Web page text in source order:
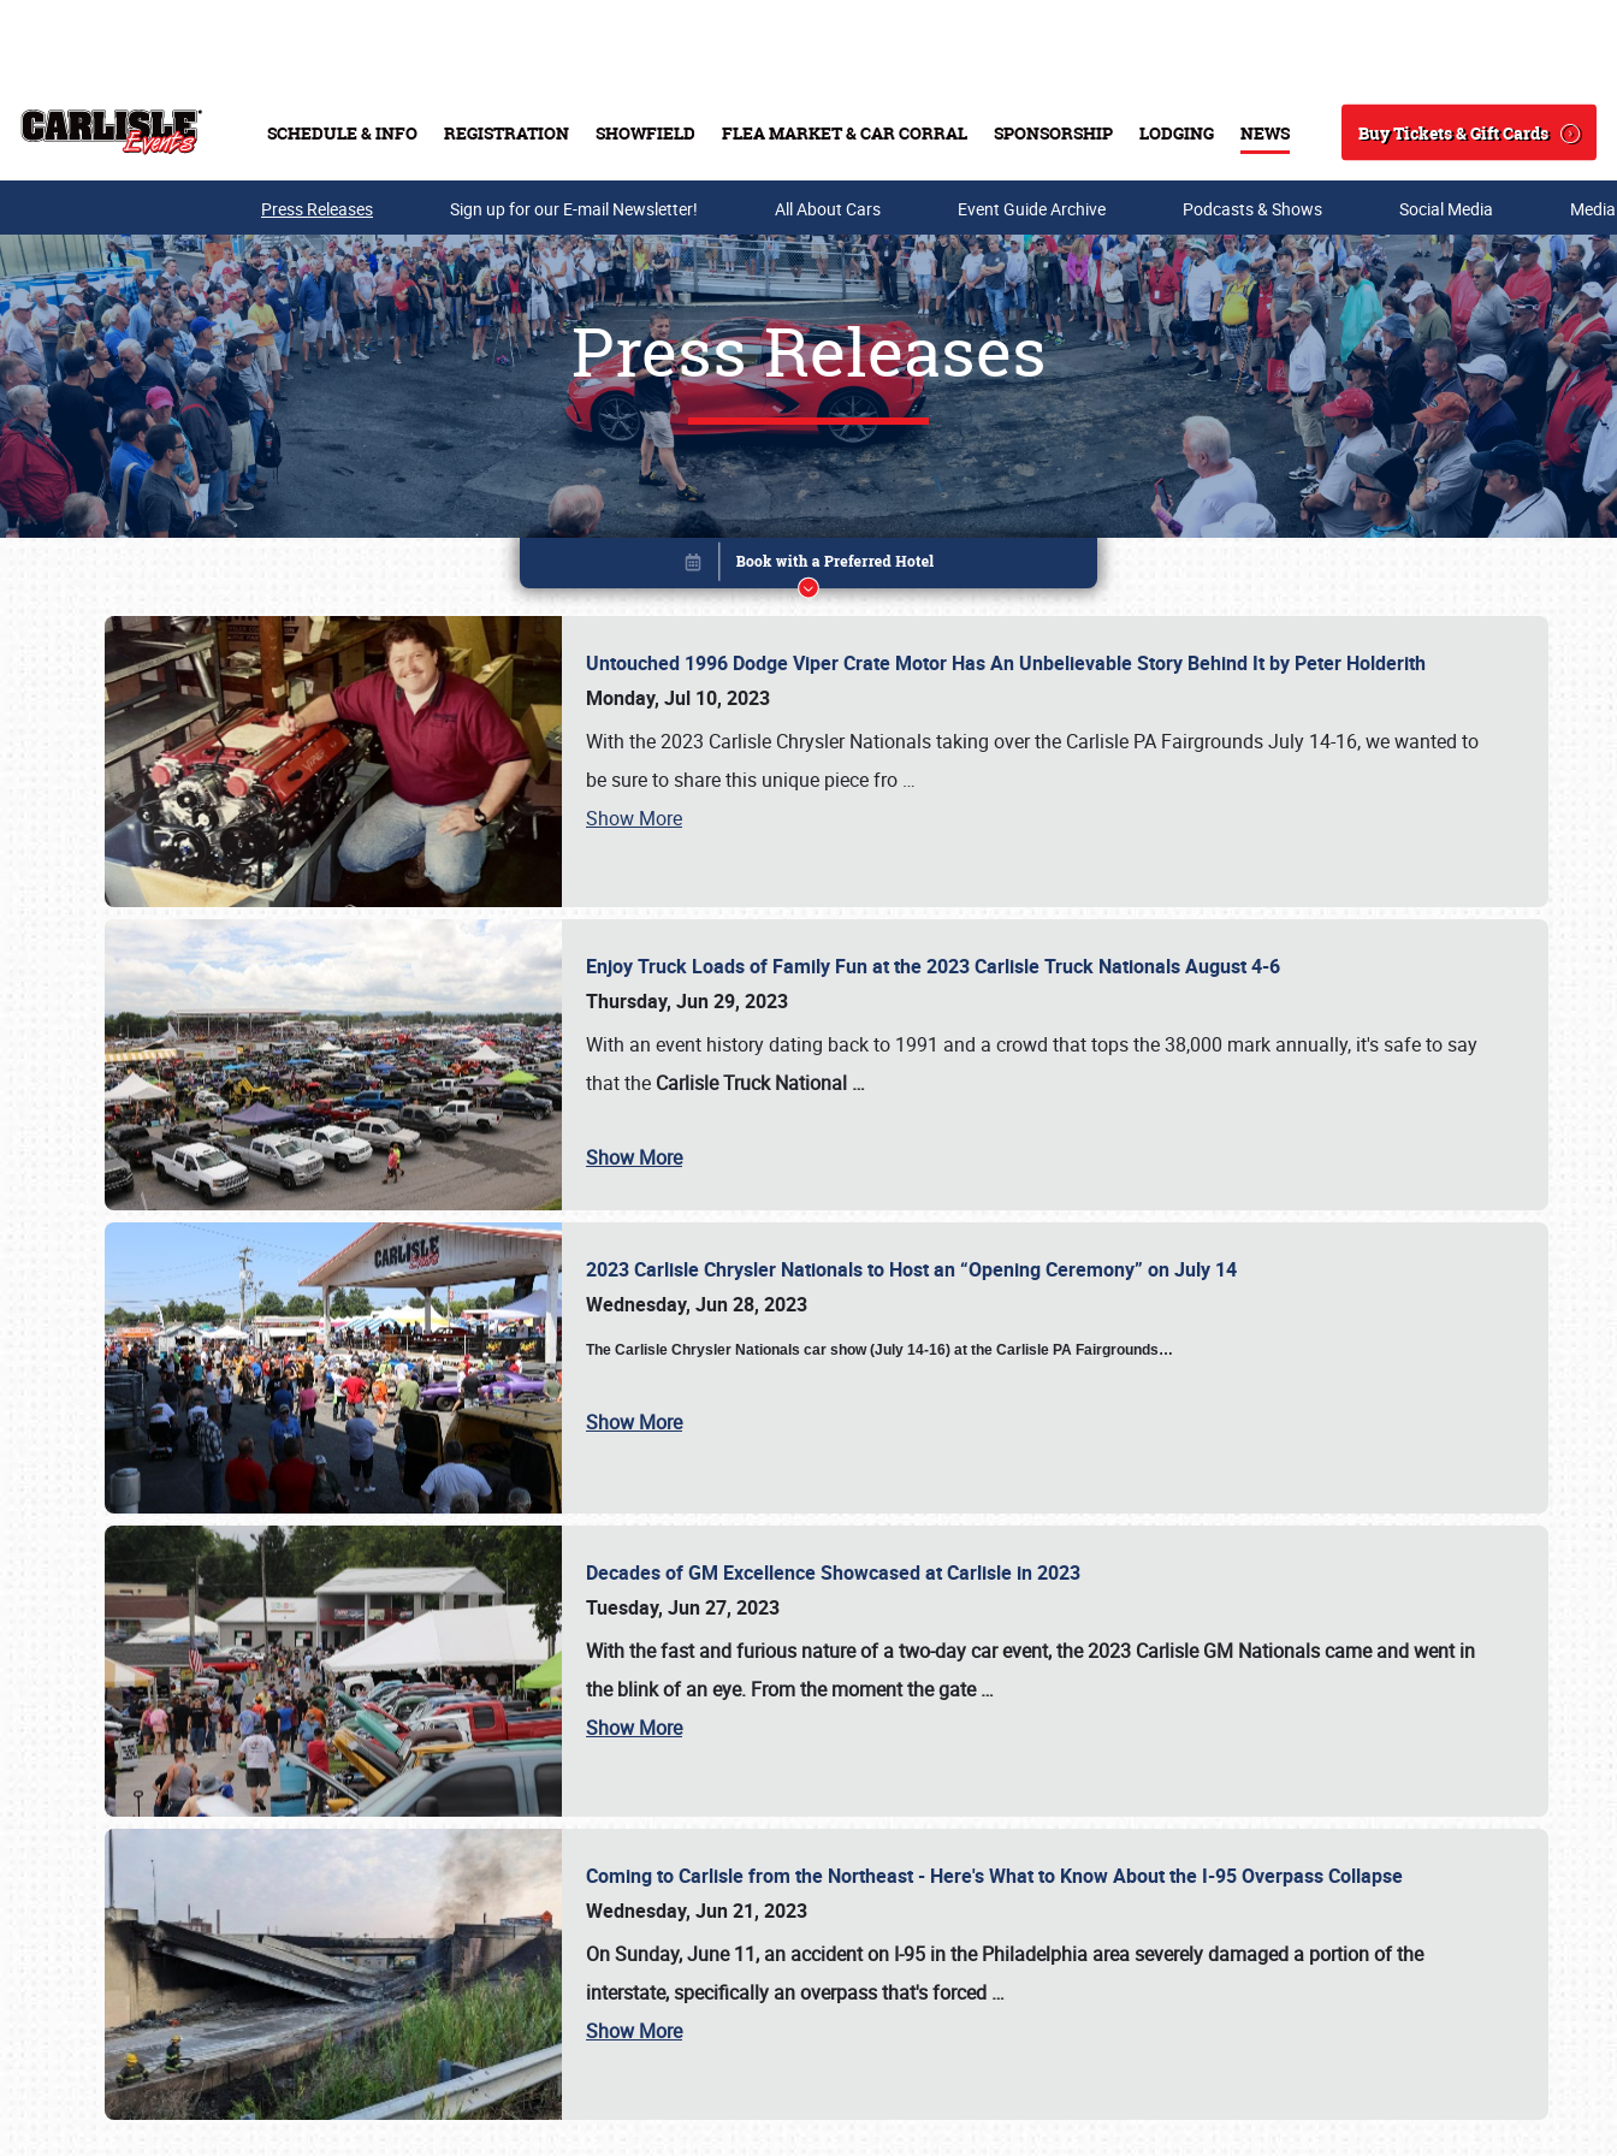
SCHEDULE & INFO REGISTRATION SHOWFIELD FLEA MARKET & CAR CORRAL SPONSORSHIP LODGING NEWS
Search
Buy Tickets & Gift Cards
Buy Tickets & Gift Cards
SCHEDULE & INFO
Press Releases Sign up for our E-mail Newsletter! All About Cars Event Guide Archive Podcasts & Shows Social Media
Press Releases
Untouched 1996 Dodge Viper Crate Motor Has An Unbelievable Story Behind It by Peter Holderith
Monday, Jul 10, 2023
With the 2023 Carlisle Chrysler Nationals taking over the Carlisle PA Fairgrounds July 14-16, we wanted to
be sure to share this unique piece fro …
Show More
Enjoy Truck Loads of Family Fun at the 2023 Carlisle Truck Nationals August 4-6
Thursday, Jun 29, 2023
With an event history dating back to 1991 and a crowd that tops the 38,000 mark annually, it's safe to say
that the Carlisle Truck National …
Show More
2023 Carlisle Chrysler Nationals to Host an “Opening Ceremony” on July 14
Wednesday, Jun 28, 2023
The Carlisle Chrysler Nationals car show (July 14-16) at the Carlisle PA Fairgrounds…
Show More
Decades of GM Excellence Showcased at Carlisle in 2023
Tuesday, Jun 27, 2023
With the fast and furious nature of a two-day car event, the 2023 Carlisle GM Nationals came and went in
the blink of an eye. From the moment the gate…
Show More
Coming to Carlisle from the Northeast - Here's What to Know About the I-95 Overpass Collapse
Wednesday, Jun 21, 2023
On Sunday, June 11, an accident on I-95 in the Philadelphia area severely damaged a portion of the
interstate, specifically an overpass that's forced …
Show More
Book online or call (800) 216-1876